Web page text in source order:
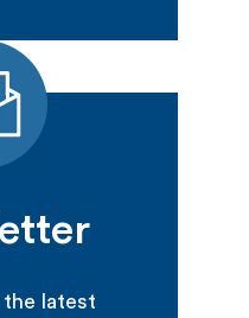
the latest